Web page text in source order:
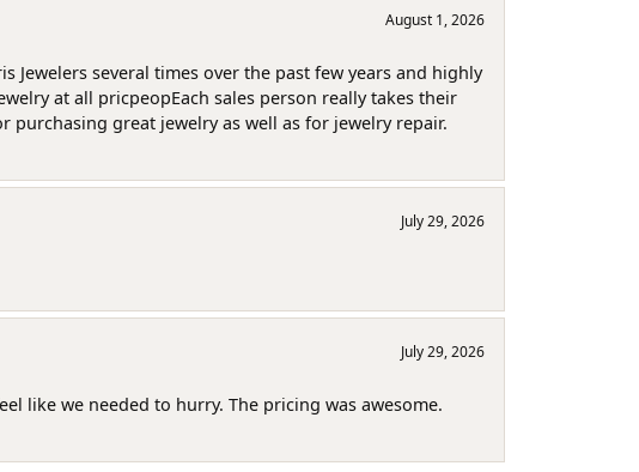
August 1, 2026
Jewelers several times over the past few years and highly
at all pricpeopEach sales person really takes their
great jewelry as well as for jewelry repair.
July 29, 2026
July 29, 2026
like we needed to hurry. The pricing was awesome.